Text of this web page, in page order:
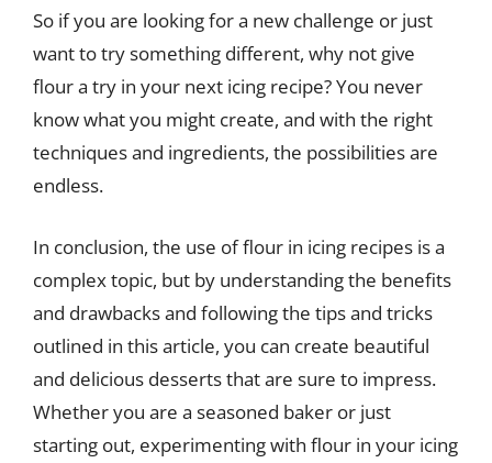
So if you are looking for a new challenge or just
want to try something different, why not give
flour a try in your next icing recipe? You never
know what you might create, and with the right
techniques and ingredients, the possibilities are
endless.
In conclusion, the use of flour in icing recipes is a
complex topic, but by understanding the benefits
and drawbacks and following the tips and tricks
outlined in this article, you can create beautiful
and delicious desserts that are sure to impress.
Whether you are a seasoned baker or just
starting out, experimenting with flour in your icing